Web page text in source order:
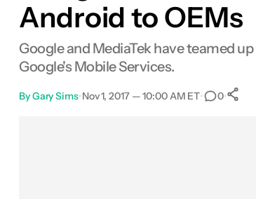
Android to OEMs
Google and MediaTek have teamed
Google's Mobile Services.
ByGary Sims•Nov 1, 2017 — 10:00 AM ET• 0•